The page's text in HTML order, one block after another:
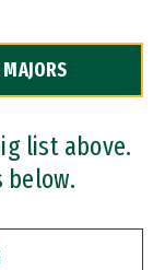
list above.
below.